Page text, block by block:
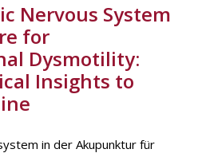
Nervous System
for
Dysmotility:
Insights to
in der Akupunktur für